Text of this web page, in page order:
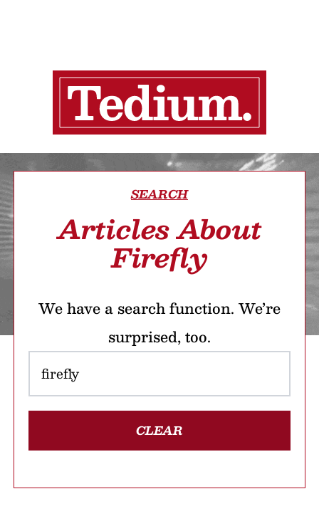
SEARCH
Articles About
Firefly
We have a search function. We’re
surprised, too.
CLEAR